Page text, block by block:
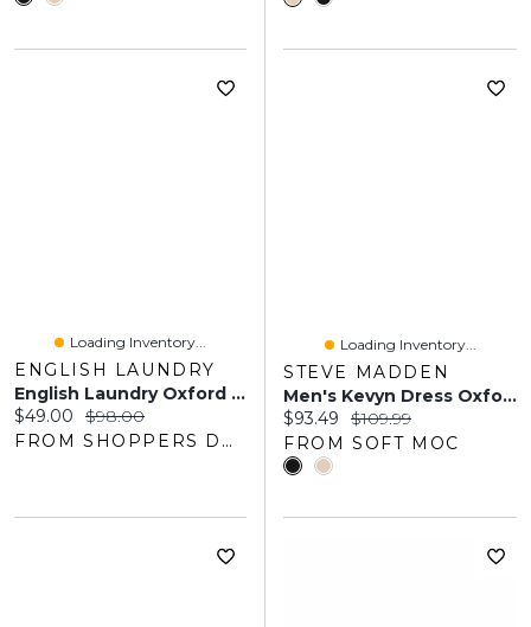
Loading Inventory...
ENGLISH LAUNDRY
English Laundry Oxford Bleu Gift Set
Current price:
$49.00 Original price:
$98.00
FROM SHOPPERS DRUG MART
Loading Inventory...
STEVE MADDEN
Men's Kevyn Dress Oxford
Current price:
$93.49 Original price:
$109.99
FROM SOFT MOC